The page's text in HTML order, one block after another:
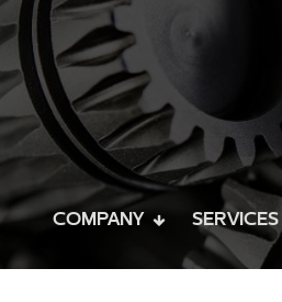
COMPANY SERVICES